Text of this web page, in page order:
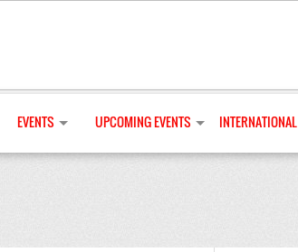
EVENTS UPCOMING EVENTS INTERNATIONAL